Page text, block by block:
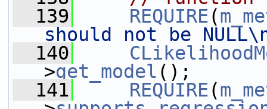
  139
REQUIRE(
should not be
  140
>get_model ();
  141
REQUIRE(